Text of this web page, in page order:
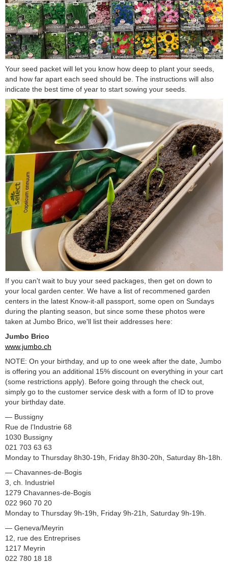
Your seed packet will let you know how deep to plant your seeds,
and how far apart each seed should be. The instructions will also
indicate the best time of year to start sowing your seeds.
If you can't wait to buy your seed packages, then get on down to
your local garden center. We have a list of recommened garden
centers in the latest Know-it-all passport, some open on Sundays
during the planting season, but since some these photos were
taken at Jumbo Brico, we'll list their addresses here:
Jumbo Brico
www.jumbo.ch
NOTE: On your birthday, and up to one week after the date, Jumbo
is offering you an additional 15% discount on everything in your cart
(some restrictions apply). Before going through the check out,
simply go to the customer service desk with a form of ID to prove
your birthday date.
— Bussigny
Rue de l’Industrie 68
1030 Bussigny
021 703 63 63
Monday to Thursday 8h30-19h, Friday 8h30-20h, Saturday 8h-18h.
— Chavannes-de-Bogis
3, ch. Industriel
1279 Chavannes-de-Bogis
022 960 70 20
Monday to Thursday 9h-19h, Friday 9h-21h, Saturday 9h-19h.
— Geneva/Meyrin
12, rue des Entreprises
1217 Meyrin
022 780 18 18